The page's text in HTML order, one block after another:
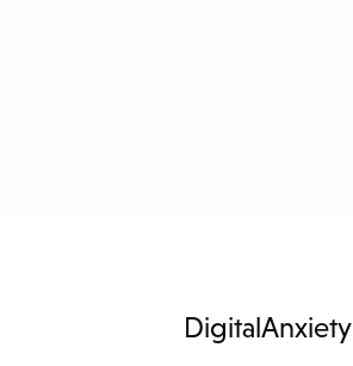
DigitalAnxiety